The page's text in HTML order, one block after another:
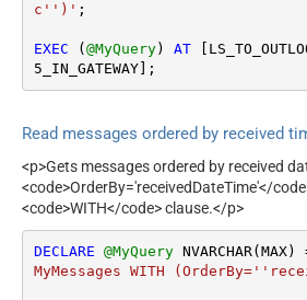
c'')' ;
EXEC ( @MyQuery) AT
5_IN_GATEWAY];
Read messages ordered by received
<p>Gets messages ordered by received
<code>OrderBy='receivedDateTime'</
<code>WITH</code> clause.</p>
DECLARE @MyQuery NVARCHAR(MAX)
MyMessages WITH